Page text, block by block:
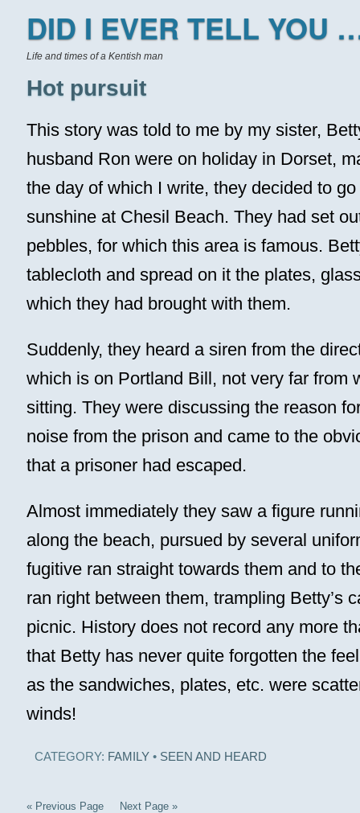
DID I EVER TELL YOU
Life and times of a Kentish man
Hot pursuit
This story was told to me by my sister,
husband Ron were on holiday in Dorset,
the day of which I write, they decided to
sunshine at Chesil Beach. They had set
pebbles, for which this area is famous.
tablecloth and spread on it the plates,
which they had brought with them.
Suddenly, they heard a siren from the
which is on Portland Bill, not very far from
sitting. They were discussing the reason
noise from the prison and came to the
that a prisoner had escaped.
Almost immediately they saw a figure
along the beach, pursued by several
fugitive ran straight towards them and to
ran right between them, trampling Betty’s
picnic. History does not record any more
that Betty has never quite forgotten the
as the sandwiches, plates, etc. were
winds!
CATEGORY: FAMILY• SEEN AND HEARD
« Previous Page Next Page »